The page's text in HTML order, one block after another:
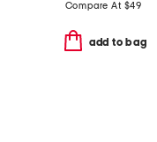
Compare At $49
add to bag